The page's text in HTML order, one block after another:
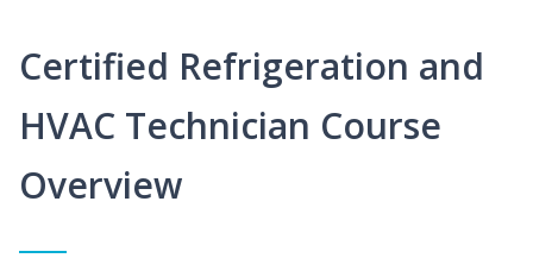
Certified Refrigeration and
HVAC Technician Course
Overview